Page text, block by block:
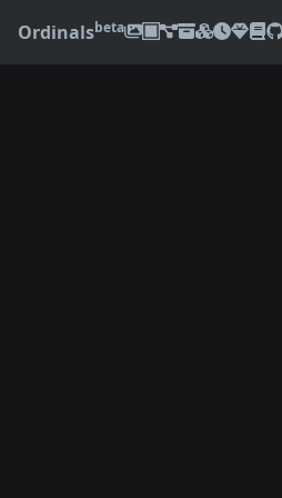
Ordinalsbeta